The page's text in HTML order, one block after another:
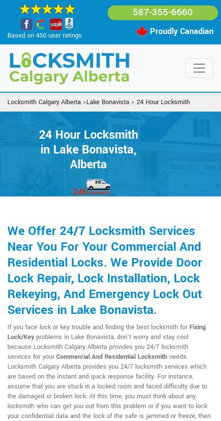
Based on 450 user ratings.
587-355-6660
Proudly Canadian
Locksmith Calgary Alberta >Lake Bonavista > 24 Hour Locksmith
24 Hour Locksmith
in Lake Bonavista,
Alberta
We Offer 24/7 Locksmith Services
Near You For Your Commercial And
Residential Locks. We Provide Door
Lock Repair, Lock Installation, Lock
Rekeying, And Emergency Lock Out
Services in Lake Bonavista.
If you face lock or key trouble and finding the best locksmith for Fixing
Lock/Keyproblems in Lake Bonavista, don't worry and stay cool
because Locksmith Calgary Alberta provides you 24/7 locksmith
services for your Commercial And Residential Locksmith needs.
Locksmith Calgary Alberta provides you 24/7 locksmith services which
are based on the instant and quick response facility. For instance,
assume that you are stuck in a locked room and faced difficulty due to
the damaged or broken lock. At this time, you must think about any
locksmith who can get you out from this problem or if you want to lock
your confidential data and the lock of the safe is jammed or freeze, then